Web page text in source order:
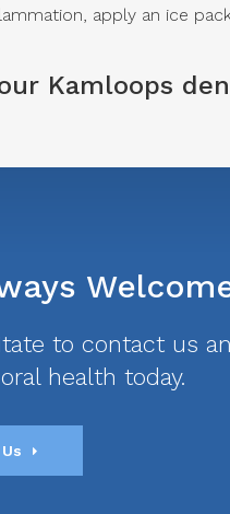
apply an ice
Kamloops
to contact us
health today.